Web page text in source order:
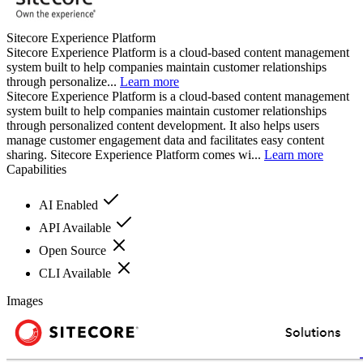
Sitecore Experience Platform
Sitecore Experience Platform is a cloud-based content management
system built to help companies maintain customer relationships
through personalize... Learn more
Sitecore Experience Platform is a cloud-based content management
system built to help companies maintain customer relationships
through personalized content development. It also helps users
manage customer engagement data and facilitates easy content
sharing. Sitecore Experience Platform comes wi... Learn more
Capabilities
AI Enabled
API Available
Open Source
CLI Available
Images